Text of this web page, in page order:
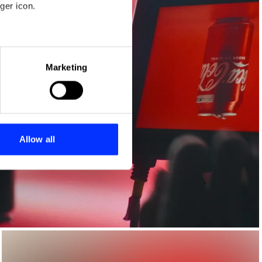
icon.
meters
who may combine it with
Marketing
Allow all